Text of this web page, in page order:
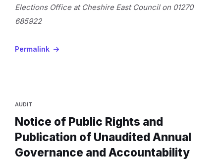
Elections Office at Cheshire East Council on 01270
685922
Permalink
AUDIT
Notice of Public Rights and
Publication of Unaudited Annual
Governance and Accountability